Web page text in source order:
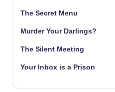
The Secret Menu
Murder Your Darlings?
The Silent Meeting
Your Inbox is a Prison